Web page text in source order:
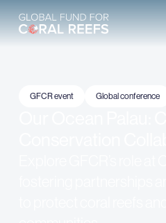
GFCR event Global conference